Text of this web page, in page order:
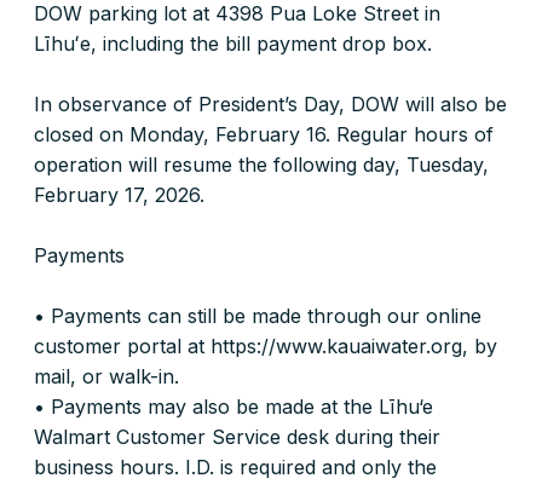
DOW parking lot at 4398 Pua Loke Street in
Līhuʻe, including the bill payment drop box.
In observance of President’s Day, DOW will also be
closed on Monday, February 16. Regular hours of
operation will resume the following day, Tuesday,
February 17, 2026.
Payments
• Payments can still be made through our online
customer portal at https://www.kauaiwater.org, by
mail, or walk-in.
• Payments may also be made at the Līhu‘e
Walmart Customer Service desk during their
business hours. I.D. is required and only the